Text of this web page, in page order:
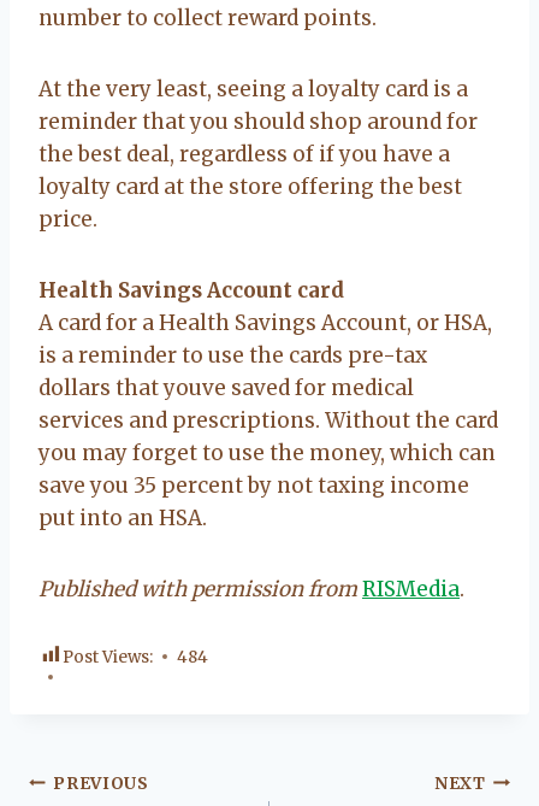
number to collect reward points.
At the very least, seeing a loyalty card is a
reminder that you should shop around for
the best deal, regardless of if you have a
loyalty card at the store offering the best
price.
Health Savings Account card
A card for a Health Savings Account, or HSA,
is a reminder to use the cards pre-tax
dollars that youve saved for medical
services and prescriptions. Without the card
you may forget to use the money, which can
save you 35 percent by not taxing income
put into an HSA.
Published with permission fromRISMedia.
Post Views: 484
Post
PREVIOUS NEXT